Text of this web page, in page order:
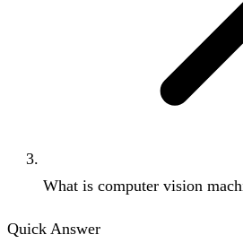
What is computer vision
Quick Answer